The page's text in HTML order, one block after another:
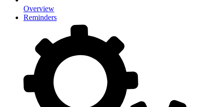
Overview
Reminders